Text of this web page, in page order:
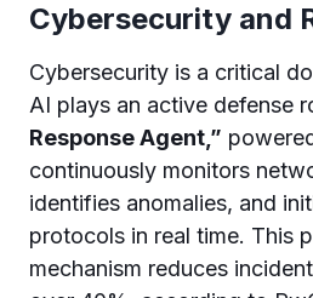
Cybersecurity and
Cybersecurity is a critical
AI plays an active defense
Response Agent,”
continuously monitors
identifies anomalies, and
protocols in real time. This
mechanism reduces